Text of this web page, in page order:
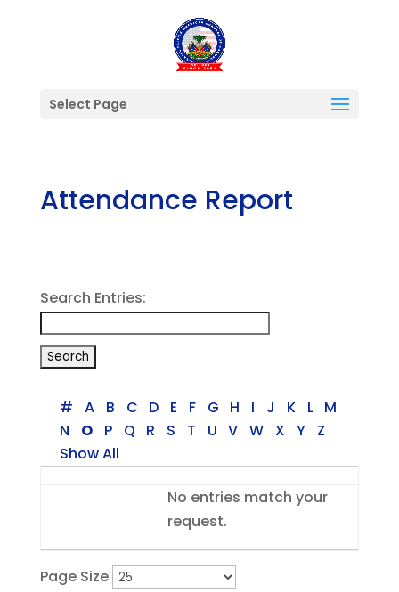
Select Page
Attendance Report
Search Entries:
# A B C D E F G H I J K L M
N
O P Q R S T U V W X Y
Z
Show All
No entries match your
request.
Page Size